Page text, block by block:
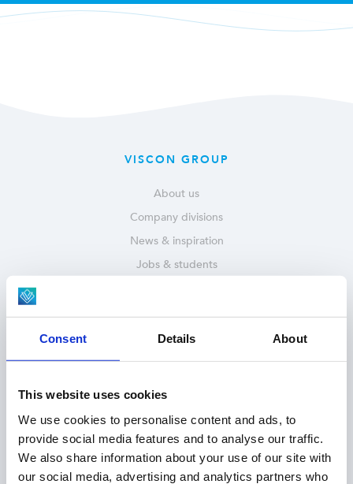
Consent Details About
This website uses cookies
We use cookies to personalise content and ads, to
provide social media features and to analyse our traffic.
We also share information about your use of our site with
our social media, advertising and analytics partners who
VISCON GROUP
About us
Company divisions
News & inspiration
Jobs & students
Plant Technology
Warehouse & Production Logistics
Software Integration